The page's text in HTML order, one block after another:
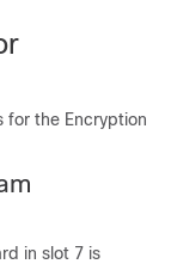
for the Encryption
in slot 7 is